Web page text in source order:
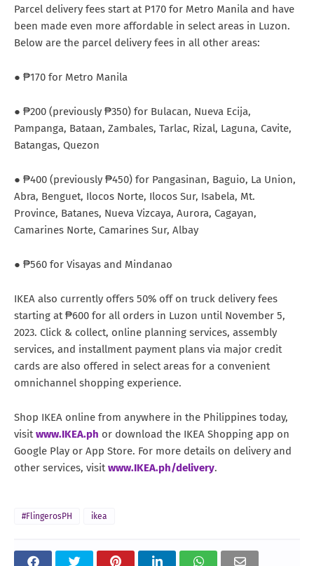
Parcel delivery fees start at P170 for Metro Manila and have
been made even more affordable in select areas in Luzon.
Below are the parcel delivery fees in all other areas:
● ₱170 for Metro Manila
● ₱200 (previously ₱350) for Bulacan, Nueva Ecija,
Pampanga, Bataan, Zambales, Tarlac, Rizal, Laguna, Cavite,
Batangas, Quezon
● ₱400 (previously ₱450) for Pangasinan, Baguio, La Union,
Abra, Benguet, Ilocos Norte, Ilocos Sur, Isabela, Mt.
Province, Batanes, Nueva Vizcaya, Aurora, Cagayan,
Camarines Norte, Camarines Sur, Albay
● ₱560 for Visayas and Mindanao
IKEA also currently offers 50% off on truck delivery fees
starting at ₱600 for all orders in Luzon until November 5,
2023. Click & collect, online planning services, assembly
services, and installment payment plans via major credit
cards are also offered in select areas for a convenient
omnichannel shopping experience.
Shop IKEA online from anywhere in the Philippines today,
visitwww.IKEA.ph or download the IKEA Shopping app on
Google Play or App Store. For more details on delivery and
other services, visitwww.IKEA.ph/delivery.
#FlingerosPH ikea